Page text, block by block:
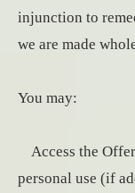
injunction to
we are made
You may:
Access the
personal use (if